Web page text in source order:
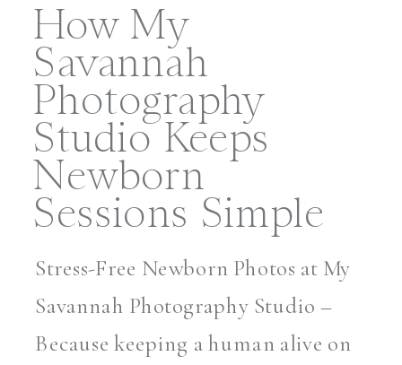
How My
Savannah
Photography
Studio Keeps
Newborn
Sessions Simple
Stress-Free Newborn Photos at My
Savannah Photography Studio –
Because keeping a human alive on